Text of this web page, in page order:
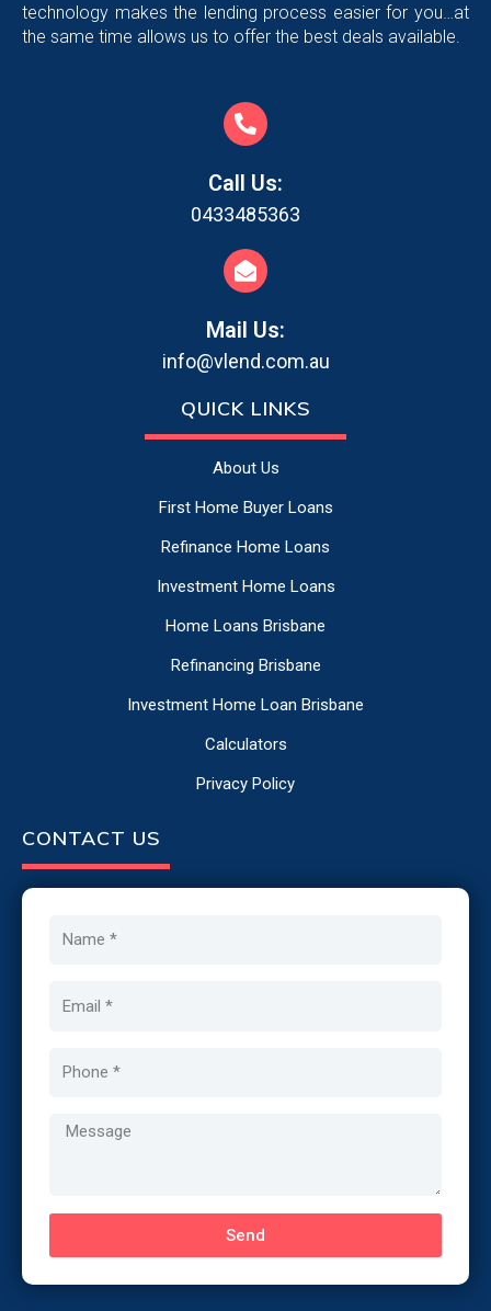
technology makes the lending process easier for you…at
the same time allows us to offer the best deals available.
Call Us:
0433485363
Mail Us:
info@vlend.com.au
QUICK LINKS
About Us
First Home Buyer Loans
Refinance Home Loans
Investment Home Loans
Home Loans Brisbane
Refinancing Brisbane
Investment Home Loan Brisbane
Calculators
Privacy Policy
CONTACT US
Message
Send